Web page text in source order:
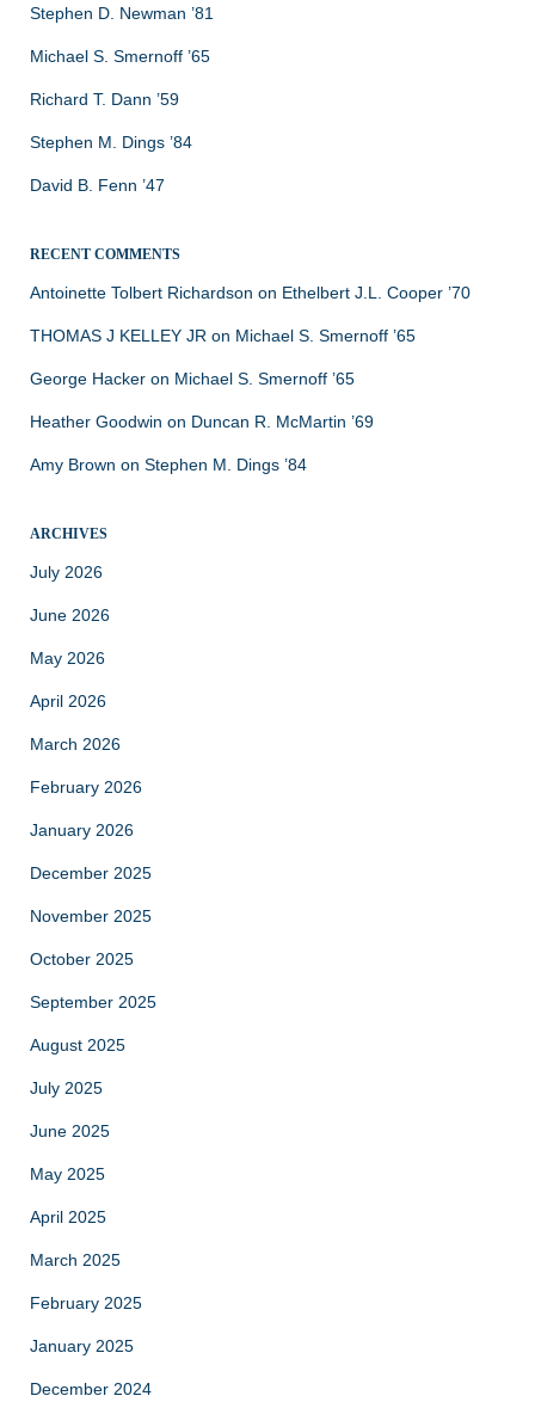
Stephen D. Newman ’81
Michael S. Smernoff ’65
Richard T. Dann ’59
Stephen M. Dings ’84
David B. Fenn ’47
RECENT COMMENTS
Antoinette Tolbert Richardson on Ethelbert J.L. Cooper ’70
THOMAS J KELLEY JR on Michael S. Smernoff ’65
George Hacker on Michael S. Smernoff ’65
Heather Goodwin on Duncan R. McMartin ’69
Amy Brown on Stephen M. Dings ’84
ARCHIVES
July 2026
June 2026
May 2026
April 2026
March 2026
February 2026
January 2026
December 2025
November 2025
October 2025
September 2025
August 2025
July 2025
June 2025
May 2025
April 2025
March 2025
February 2025
January 2025
December 2024